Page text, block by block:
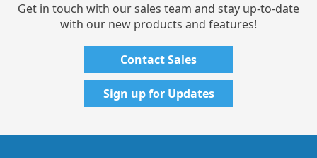
Get in touch with our sales team and stay up-to-date
with our new products and features!
Contact Sales
Sign up for Updates